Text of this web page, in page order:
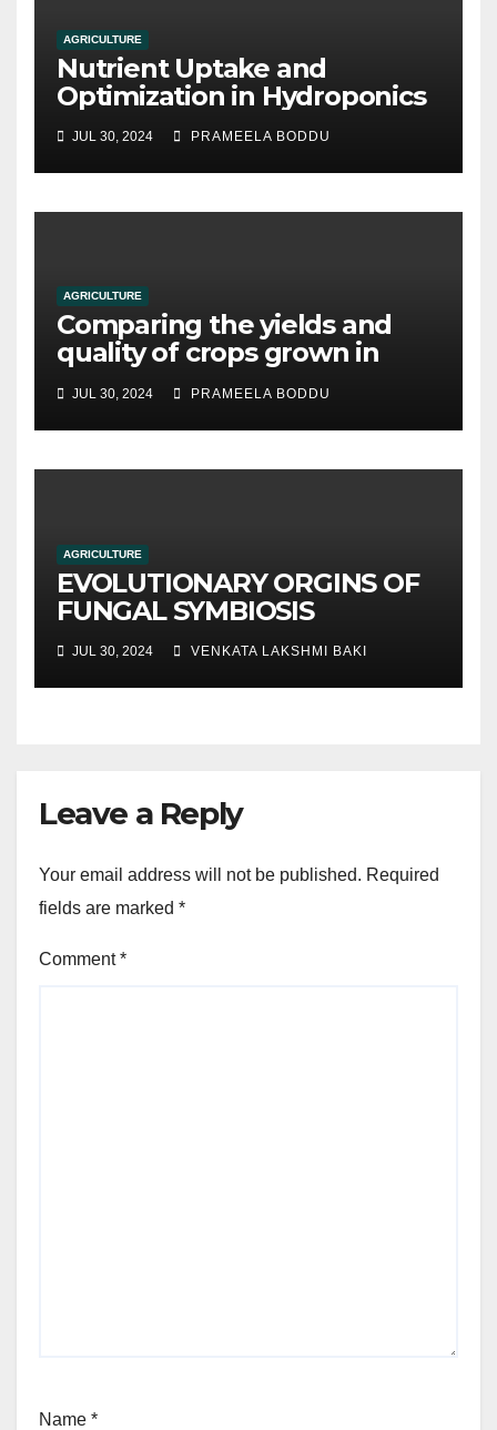
AGRICULTURE
Nutrient Uptake and
Optimization in Hydroponics
JUL 30, 2024 PRAMEELA BODDU
AGRICULTURE
Comparing the yields and
quality of crops grown in
hydroponic systems versus
traditional soil-based
methods
JUL 30, 2024 PRAMEELA BODDU
AGRICULTURE
EVOLUTIONARY ORGINS OF
FUNGAL SYMBIOSIS
JUL 30, 2024 VENKATA LAKSHMI BAKI
Leave a Reply
Your email address will not be published. Required
fields are marked *
Comment*
Name *